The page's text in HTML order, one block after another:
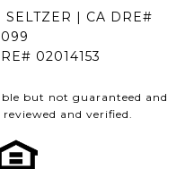
SELTZER | CA DRE#
02014153
but not guaranteed and
and verified.